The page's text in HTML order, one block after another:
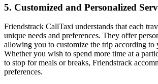
5. Customized and Personalized
Friendstrack CallTaxi understands that each
unique needs and preferences. They offer
allowing you to customize the trip according to
Whether you wish to spend more time at a
to stop for meals or breaks, Friendstrack
preferences.